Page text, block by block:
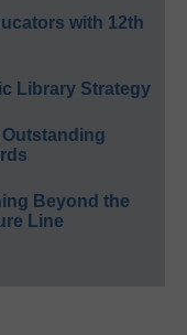
with 12th
Library Strategy
Beyond the
Line